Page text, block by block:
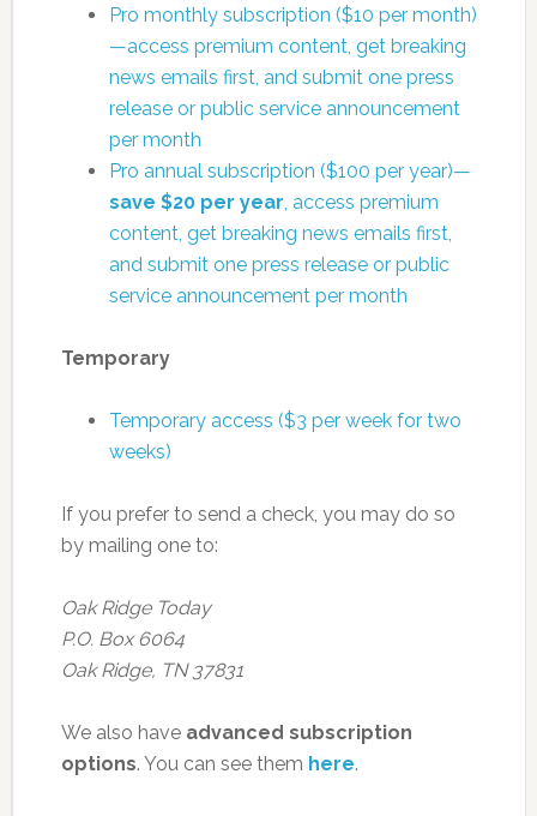
Pro monthly subscription ($10 per month)
—access premium content, get breaking
news emails first, and submit one press
release or public service announcement
per month
Pro annual subscription ($100 per year)—
save $20 per year , access premium
content, get breaking news emails first,
and submit one press release or public
service announcement per month
Temporary
Temporary access ($3 per week for two
weeks)
If you prefer to send a check, you may do so
by mailing one to:
Oak Ridge Today
P.O. Box 6064
Oak Ridge, TN 37831
We also have advanced subscription
options. You can see them here.